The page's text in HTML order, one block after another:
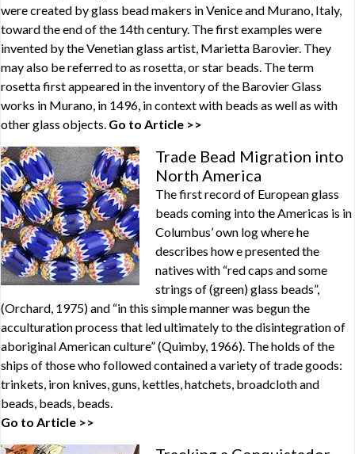
were created by glass bead makers in Venice and Murano, Italy,
toward the end of the 14th century. The first examples were
invented by the Venetian glass artist, Marietta Barovier. They
may also be referred to as rosetta, or star beads. The term
rosetta first appeared in the inventory of the Barovier Glass
works in Murano, in 1496, in context with beads as well as with
other glass objects. Go to Article >>
Trade Bead Migration into
North America
The first record of European glass
beads coming into the Americas is in
Columbus’ own log where he
describes how e presented the
natives with “red caps and some
strings of (green) glass beads”,
(Orchard, 1975) and “in this simple manner was begun the
acculturation process that led ultimately to the disintegration of
aboriginal American culture” (Quimby, 1966). The holds of the
ships of those who followed contained a variety of trade goods:
trinkets, iron knives, guns, kettles, hatchets, broadcloth and
beads, beads, beads.
Go to Article >>